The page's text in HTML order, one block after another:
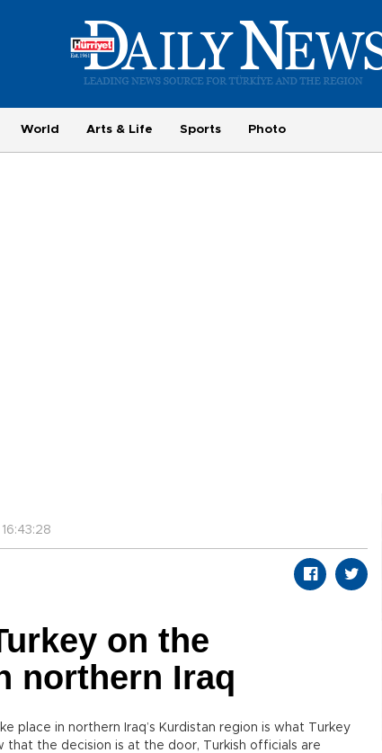
World Arts & Life Sports Photo
on the
northern Iraq
place in northern Iraq’s Kurdistan region is what Turkey
that the decision is at the door, Turkish officials are